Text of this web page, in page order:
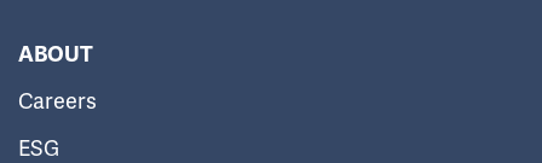
ABOUT
Careers
ESG